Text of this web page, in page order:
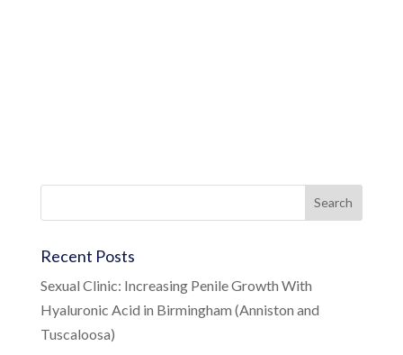
Recent Posts
Sexual Clinic: Increasing Penile Growth With
Hyaluronic Acid in Birmingham (Anniston and
Tuscaloosa)